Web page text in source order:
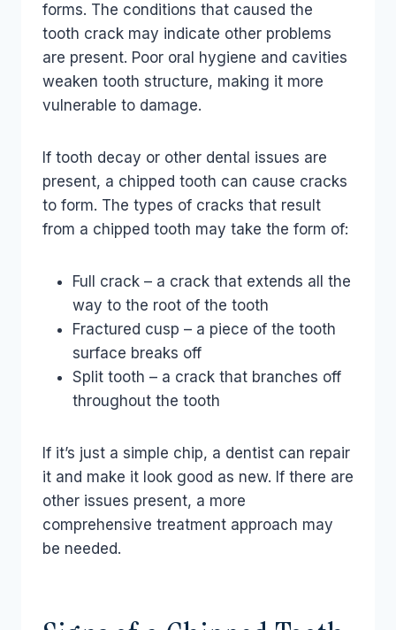
forms. The conditions that caused the
tooth crack may indicate other problems
are present. Poor oral hygiene and cavities
weaken tooth structure, making it more
vulnerable to damage.
If tooth decay or other dental issues are
present, a chipped tooth can cause cracks
to form. The types of cracks that result
from a chipped tooth may take the form of:
Full crack – a crack that extends all the
way to the root of the tooth
Fractured cusp – a piece of the tooth
surface breaks off
Split tooth – a crack that branches off
throughout the tooth
If it’s just a simple chip, a dentist can repair
it and make it look good as new. If there are
other issues present, a more
comprehensive treatment approach may
be needed.